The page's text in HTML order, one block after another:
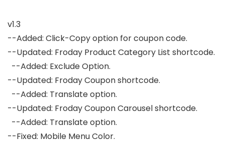
v1.3
--Added: Click-Copy option for coupon code.
--Updated: Froday Product Category List shortcode.
  --Added: Exclude Option.
--Updated: Froday Coupon shortcode.
  --Added: Translate option.
--Updated: Froday Coupon Carousel shortcode.
  --Added: Translate option.
--Fixed: Mobile Menu Color.